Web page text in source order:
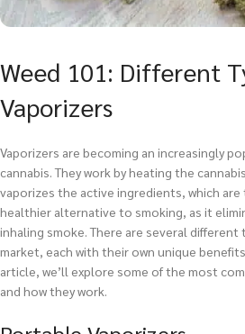
Weed 101: Different
Vaporizers
Vaporizers are becoming an increasingly
cannabis. They work by heating the
vaporizes the active ingredients, which are
healthier alternative to smoking, as it
inhaling smoke. There are several
market, each with their own unique
article, we’ll explore some of the most
and how they work.